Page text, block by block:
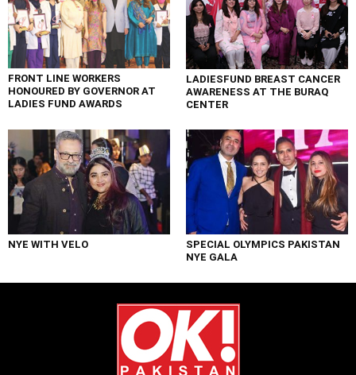
FRONT LINE WORKERS
HONOURED BY GOVERNOR AT
LADIES FUND AWARDS
LADIESFUND BREAST CANCER
AWARENESS AT THE BURAQ
CENTER
NYE WITH VELO
SPECIAL OLYMPICS PAKISTAN
NYE GALA